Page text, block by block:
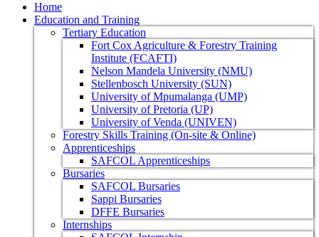
Home
Education and Training
Tertiary Education
Fort Cox Agriculture & Forestry Training
Institute (FCAFTI)
Nelson Mandela University (NMU)
Stellenbosch University (SUN)
University of Mpumalanga (UMP)
University of Pretoria (UP)
University of Venda (UNIVEN)
Forestry Skills Training (On-site & Online)
Apprenticeships
SAFCOL Apprenticeships
Bursaries
SAFCOL Bursaries
Sappi Bursaries
DFFE Bursaries
Internships